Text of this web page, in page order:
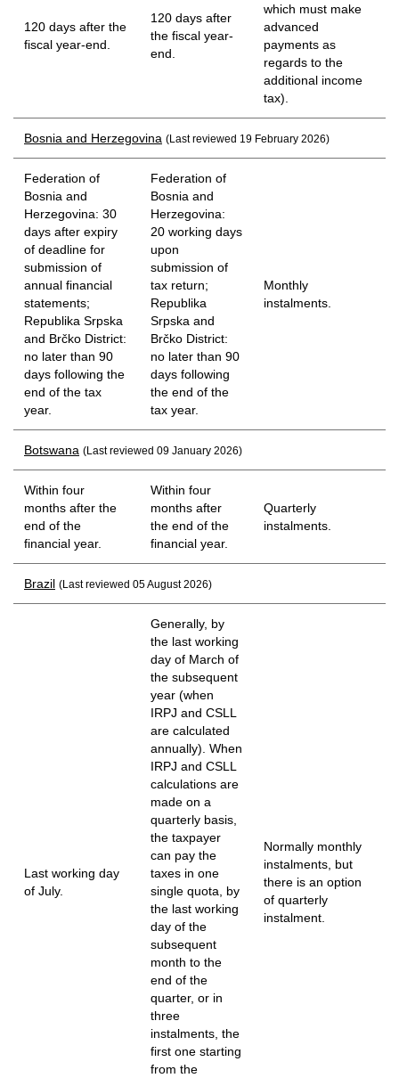
120 days after the
fiscal year-end.
120 days after
the fiscal year-
end.
which must make
advanced
payments as
regards to the
additional income
tax).
Bosnia and Herzegovina (Last reviewed 19 February 2026)
Federation of
Bosnia and
Herzegovina: 30
days after expiry
of deadline for
submission of
annual financial
statements;
Republika Srpska
and Brčko District:
no later than 90
days following the
end of the tax
year.
Federation of
Bosnia and
Herzegovina:
20 working days
upon
submission of
tax return;
Republika
Srpska and
Brčko District:
no later than 90
days following
the end of the
tax year.
Monthly
instalments.
Botswana (Last reviewed 09 January 2026)
Within four
months after the
end of the
financial year.
Within four
months after
the end of the
financial year.
Quarterly
instalments.
Brazil (Last reviewed 05 August 2026)
Last working day
of July.
Generally, by
the last working
day of March of
the subsequent
year (when
IRPJ and CSLL
are calculated
annually). When
IRPJ and CSLL
calculations are
made on a
quarterly basis,
the taxpayer
can pay the
taxes in one
single quota, by
the last working
day of the
subsequent
month to the
end of the
quarter, or in
three
instalments, the
first one starting
from the
Normally monthly
instalments, but
there is an option
of quarterly
instalment.